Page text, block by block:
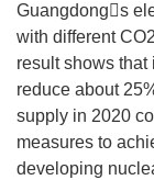
Guangdongs
with different
result shows that
reduce about
supply in 2020
measures to
developing